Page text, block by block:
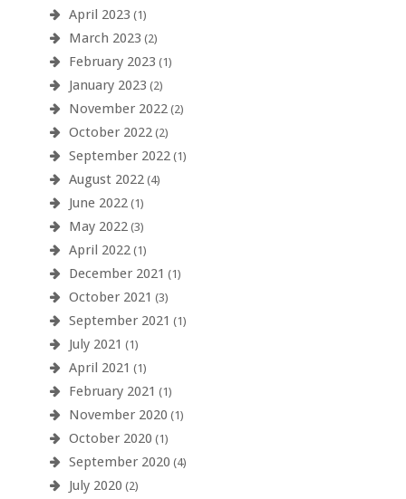
April 2023 (1)
March 2023 (2)
February 2023 (1)
January 2023 (2)
November 2022 (2)
October 2022 (2)
September 2022 (1)
August 2022 (4)
June 2022 (1)
May 2022 (3)
April 2022 (1)
December 2021 (1)
October 2021 (3)
September 2021 (1)
July 2021 (1)
April 2021 (1)
February 2021 (1)
November 2020 (1)
October 2020 (1)
September 2020 (4)
July 2020 (2)